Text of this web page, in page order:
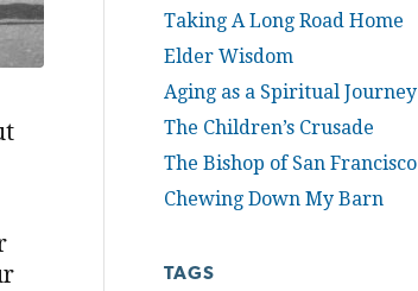
Taking A Long Road Home
Elder Wisdom
Aging as a Spiritual Journey
The Children’s Crusade
The Bishop of San Francisco
Chewing Down My Barn
TAGS